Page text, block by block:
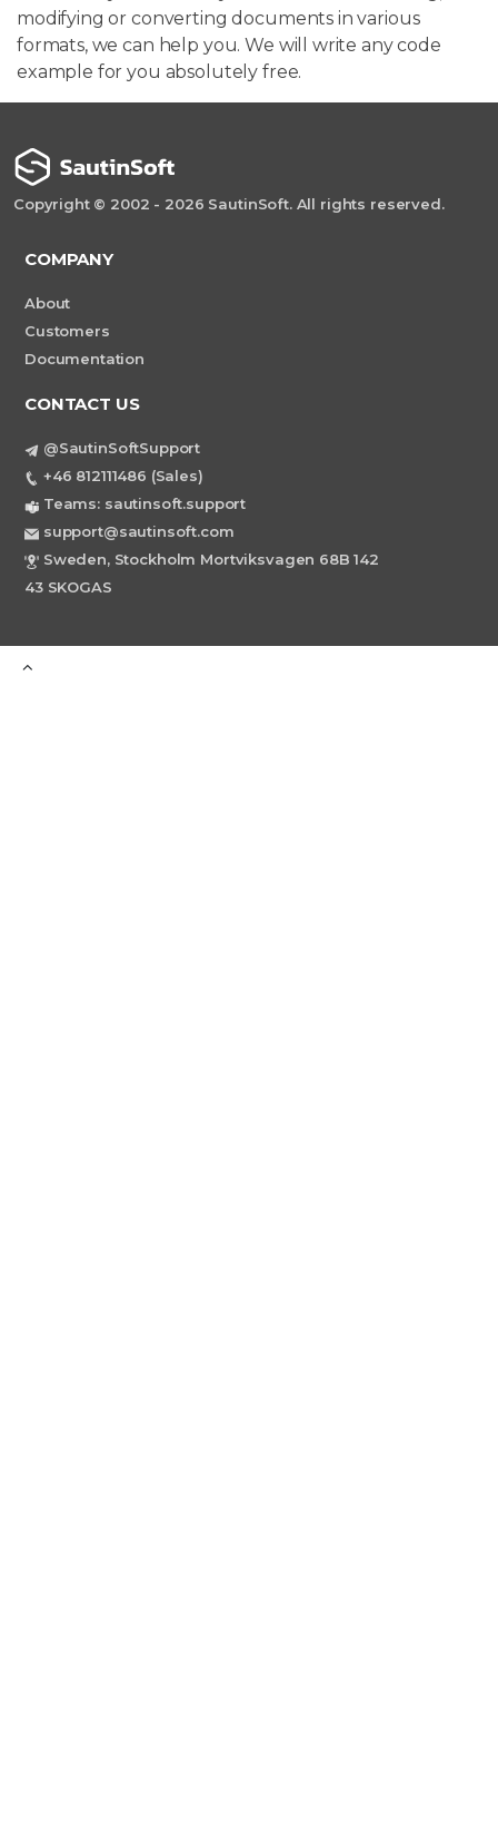
modifying or converting documents in various
formats, we can help you. We will write any code
example for you absolutely free.
Copyright © 2002 - 2026 SautinSoft. All rights reserved.
COMPANY
About
Customers
Documentation
CONTACT US
@SautinSoftSupport
+46 812111486 (Sales)
Teams: sautinsoft.support
support@sautinsoft.com
Sweden, Stockholm Mortviksvagen 68B 142
43 SKOGAS